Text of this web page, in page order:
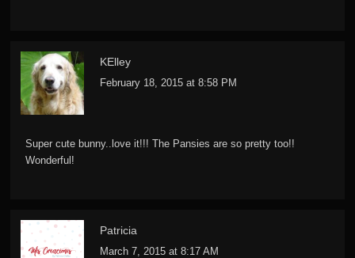
KElley
February 18, 2015 at 8:58 PM
Super cute bunny..love it!!! The Pansies are so pretty too!!
Wonderful!
Patricia
March 7, 2015 at 8:17 AM